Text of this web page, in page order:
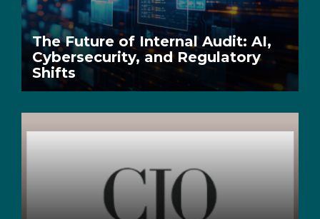
The Future of Internal Audit: AI,
Cybersecurity, and Regulatory
Shifts